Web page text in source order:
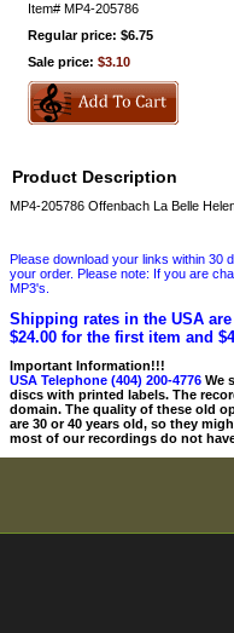
Item# MP4-205786
Regular price: $6.75
Sale price: $3.10
Product Description
MP4-205786 Offenbach La Belle
Please download your links within 30
your order. Please note: If you are
MP3's.
Shipping rates in the USA
$24.00 for the first item and
Important Information!!!
USA Telephone (404) 200-4776 We
discs with printed labels. The
domain. The quality of these old
are 30 or 40 years old, so they
most of our recordings do not